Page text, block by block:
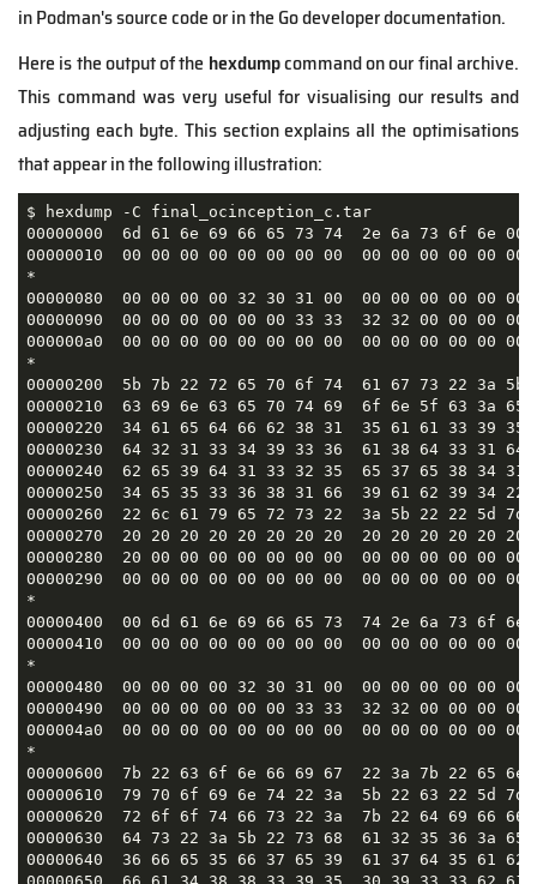
in Podman's source code or in the Go developer documentation.
Here is the output of the hexdumpcommand on our final archive.
This command was very useful for visualising our results and
adjusting each byte. This section explains all the optimisations
that appear in the following illustration:
$ hexdump -C final_ocinception_c.tar
00000000  6d 61 6e 69 66 65 73 74  2e 6a 73 6f 6e
00000010  00 00 00 00 00 00 00 00  00 00 00 00
*
00000080  00 00 00 00 32 30 31 00  00 00 00 00
00000090  00 00 00 00 00 00 33 33  32 32 00 00
000000a0  00 00 00 00 00 00 00 00  00 00 00 00
*
00000200  5b 7b 22 72 65 70 6f 74  61 67 73 22 3a
00000210  63 69 6e 63 65 70 74 69  6f 6e 5f 63 3a
00000220  34 61 65 64 66 62 38 31  35 61 61 33 39 35
00000230  64 32 31 33 34 39 33 36  61 38 64 33 31 64
00000240  62 65 39 64 31 33 32 35  65 37 65 38 34 31
00000250  34 65 35 33 36 38 31 66  39 61 62 39 34
00000260  22 6c 61 79 65 72 73 22  3a 5b 22 22
00000270  20 20 20 20 20 20 20 20  20 20 20 20
00000280  20 00 00 00 00 00 00 00  00 00 00 00
00000290  00 00 00 00 00 00 00 00  00 00 00 00
*
00000400  00 6d 61 6e 69 66 65 73  74 2e 6a 73 6f
00000410  00 00 00 00 00 00 00 00  00 00 00 00
00000480  00 00 00 00 32 30 31 00  00 00 00 00
00000490  00 00 00 00 00 00 33 33  32 32 00 00
000004a0  00 00 00 00 00 00 00 00  00 00 00 00
*
00000600  7b 22 63 6f 6e 66 69 67  22 3a 7b 22 65
00000610  79 70 6f 69 6e 74 22 3a  5b 22 63 22
00000620  72 6f 6f 74 66 73 22 3a  7b 22 64 69
00000630  64 73 22 3a 5b 22 73 68  61 32 35 36 3a
00000640  36 66 65 35 66 37 65 39  61 37 64 35 61 62
00000650  66 61 34 38 38 33 39 35  30 39 33 33 62 61